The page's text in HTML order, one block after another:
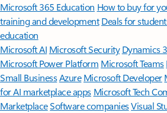
Microsoft 365 Education How to buy for
training and development Deals for
education
Microsoft AI Microsoft Security Dynamics
Microsoft Power Platform Microsoft Teams
Small BusinessAzure Microsoft Developer
for AI marketplace apps Microsoft Tech
MarketplaceSoftware companiesVisual